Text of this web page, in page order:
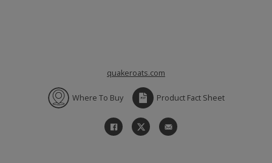
quakeroats.com
Where To Buy Product Fact Sheet